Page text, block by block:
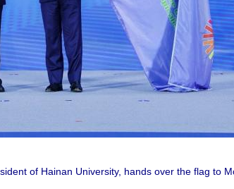
of Hainan University, hands over the flag to